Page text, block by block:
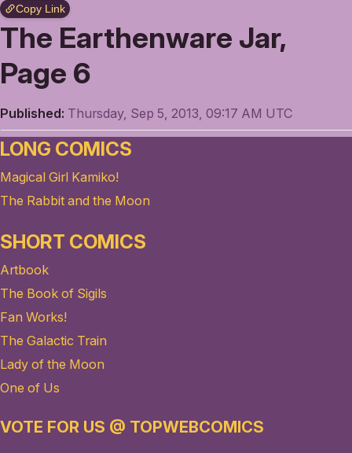
Copy Link
The Earthenware Jar,
Page 6
Published: Thursday, Sep 5, 2013, 09:17 AM UTC
LONG COMICS
Magical Girl Kamiko!
The Rabbit and the Moon
SHORT COMICS
Artbook
The Book of Sigils
Fan Works!
The Galactic Train
Lady of the Moon
One of Us
VOTE FOR US @ TOPWEBCOMICS